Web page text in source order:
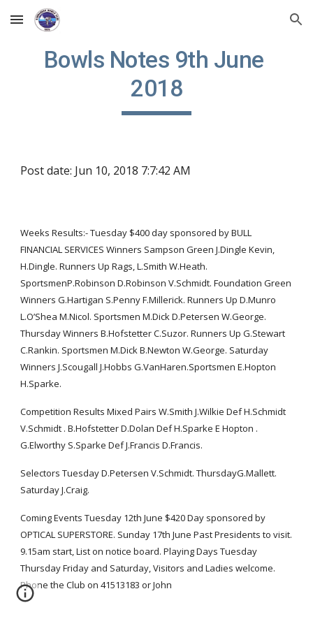
Skip to main content Skip to navigation
Bowls Notes 9th June
2018
Post date: Jun 10, 2018 7:7:42 AM
Weeks Results:- Tuesday $400 day sponsored by BULL
FINANCIAL SERVICES Winners Sampson Green J.Dingle Kevin,
H.Dingle. Runners Up Rags, L.Smith W.Heath.
SportsmenP.Robinson D.Robinson V.Schmidt. Foundation Green
Winners G.Hartigan S.Penny F.Millerick. Runners Up D.Munro
L.O’Shea M.Nicol. Sportsmen M.Dick D.Petersen W.George.
Thursday Winners B.Hofstetter C.Suzor. Runners Up G.Stewart
C.Rankin. Sportsmen M.Dick B.Newton W.George. Saturday
Winners J.Scougall J.Hobbs G.VanHaren.Sportsmen E.Hopton
H.Sparke.
Competition Results Mixed Pairs W.Smith J.Wilkie Def H.Schmidt
V.Schmidt . B.Hofstetter D.Dolan Def H.Sparke E Hopton .
G.Elworthy S.Sparke Def J.Francis D.Francis.
Selectors Tuesday D.Petersen V.Schmidt. ThursdayG.Mallett.
Saturday J.Craig.
Coming Events Tuesday 12th June $420 Day sponsored by
OPTICAL SUPERSTORE. Sunday 17th June Past Presidents to visit.
9.15am start, List on notice board. Playing Days Tuesday
Thursday Friday and Saturday, Visitors and Ladies welcome.
Phone the Club on 41513183 or John